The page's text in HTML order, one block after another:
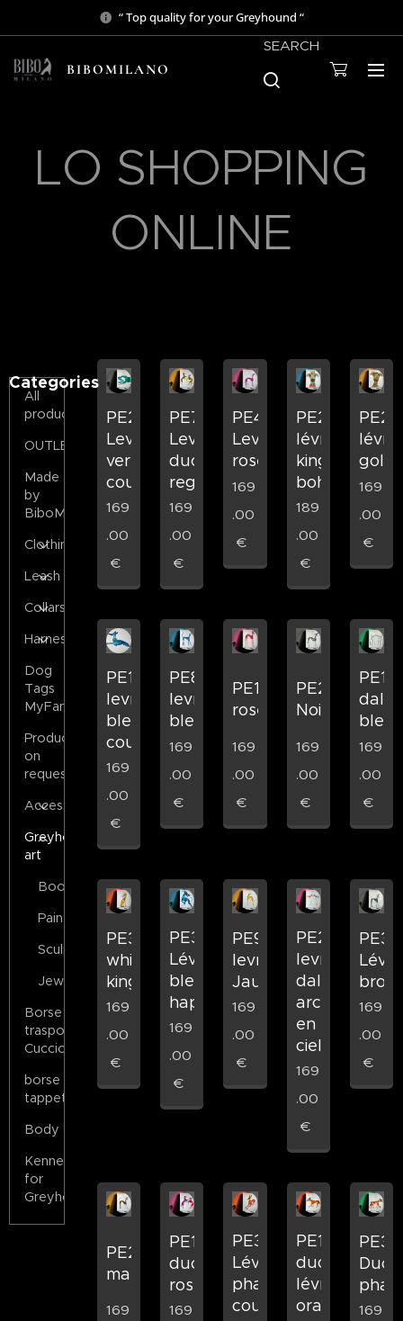
“ Top quality for your Greyhound “
BIBOMILANO
SEARCH
LO SHOPPING
ONLINE
Categories
All
products
OUTLET
Made
by
BiboMilano
Clothing
Leash
Collars
Harness
Dog
Tags
MyFamily
Products
on
request
Accessories
Greyhound
art
Books
Painting
Sculptures
Jewels
Borse
trasporto
Cuccioli
borse
tappeto
Body
Kennels
for
Greyhounds
PE24
Levrier
vert
couché
169
.00
€
PE7
Levrier
duo
reggai
169
.00
€
PE4
Levrier
rose
169
.00
€
PE26
lévrier
king
boheme
189
.00
€
PE28
gold
169
.00
€
PE15
levrier
bleu
court
169
.00
€
PE8
levrier
bleu
169
.00
€
PE14
rose
169
.00
€
PE20
Noir
169
.00
€
PE12
dali
bleu
169
.00
€
PE35
whippet
king
169
.00
€
PE36
Lévrier
bleu
happy
169
.00
€
PE9
levrier
Jaune
169
.00
€
PE22
levrier
dali
arc
en
ciel
169
.00
€
PE31
169
.00
€
PE2
marron
169
PE19
duo
rose
169
PE33
Lévrier
pharaon
couché
PE16
duo
lévrier
orange
PE34
Duo
169